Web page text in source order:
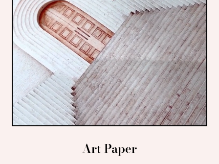
Art Paper